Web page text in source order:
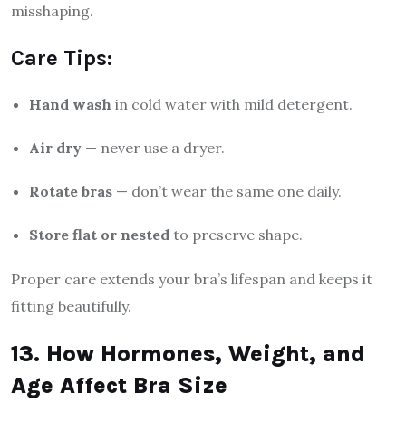
misshaping.
Care Tips:
Hand wash in cold water with mild detergent.
Air dry — never use a dryer.
Rotate bras — don’t wear the same one daily.
Store flat or nested to preserve shape.
Proper care extends your bra’s lifespan and keeps it
fitting beautifully.
13. How Hormones, Weight, and
Age Affect Bra Size